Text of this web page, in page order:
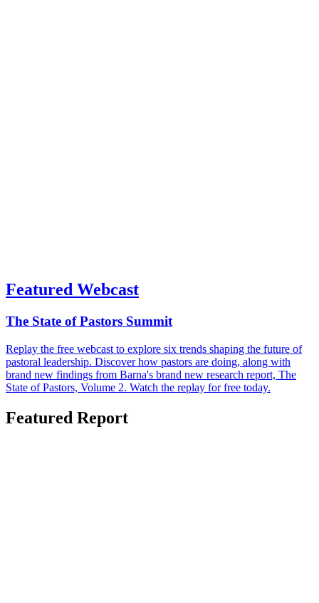
Featured Webcast
The State of Pastors Summit
Replay the free webcast to explore six trends shaping the future of
pastoral leadership. Discover how pastors are doing, along with
brand new findings from Barna's brand new research report, The
State of Pastors, Volume 2. Watch the replay for free today.
Featured Report